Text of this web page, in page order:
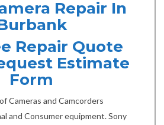
Repair In
Repair Quote
Estimate
Form
Cameras and Camcorders
and Consumer equipment. Sony